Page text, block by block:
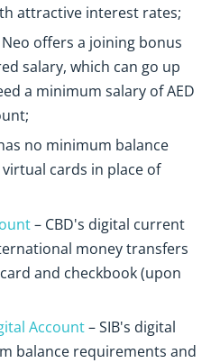
attractive interest rates;
Neo offers a joining bonus
salary, which can go up
a minimum salary of AED
no minimum balance
cards in place of
– CBD's digital current
money transfers
and checkbook (upon
Account– SIB's digital
balance requirements and